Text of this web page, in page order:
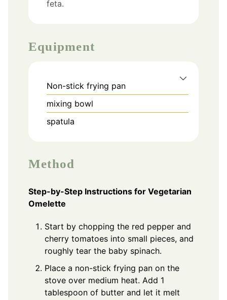
feta.
Equipment
Non-stick frying pan
mixing bowl
spatula
Method
Step-by-Step Instructions for Vegetarian
Omelette
Start by chopping the red pepper and
cherry tomatoes into small pieces, and
roughly tear the baby spinach.
Place a non-stick frying pan on the
stove over medium heat. Add 1
tablespoon of butter and let it melt